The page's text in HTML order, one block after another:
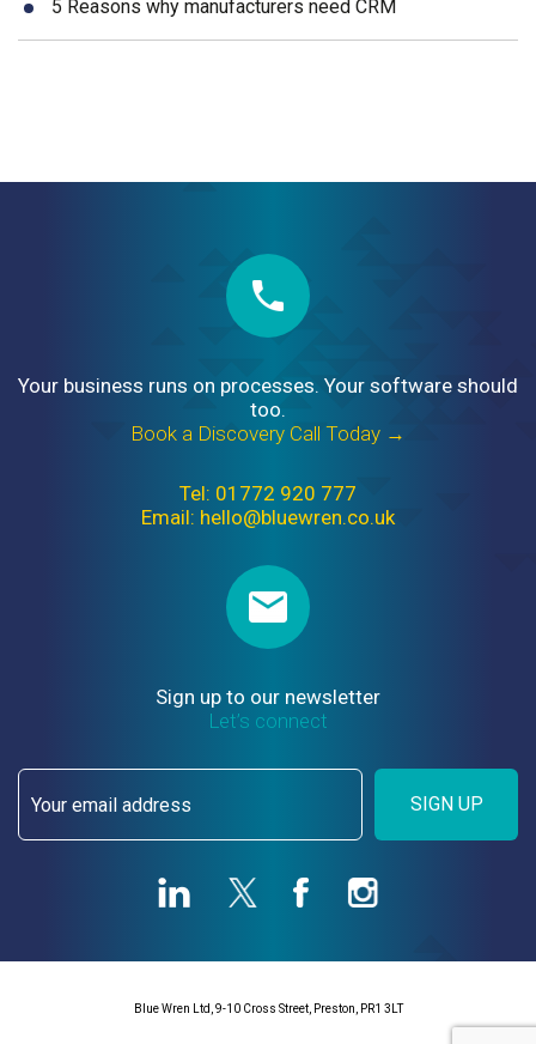
5 Reasons why manufacturers need CRM
Your business runs on processes. Your software should
too.
Book a Discovery Call Today →
Tel: 01772 920 777
Email: hello@bluewren.co.uk
Sign up to our newsletter
Let’s connect
SIGN UP
Blue Wren Ltd, 9-10 Cross Street, Preston, PR1 3LT